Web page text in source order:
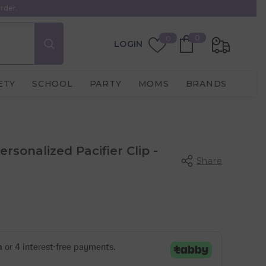
00
items
Wish
LOGIN
SCHOOL PARTY MOMS BRANDS
Pacifier Clip -
Share